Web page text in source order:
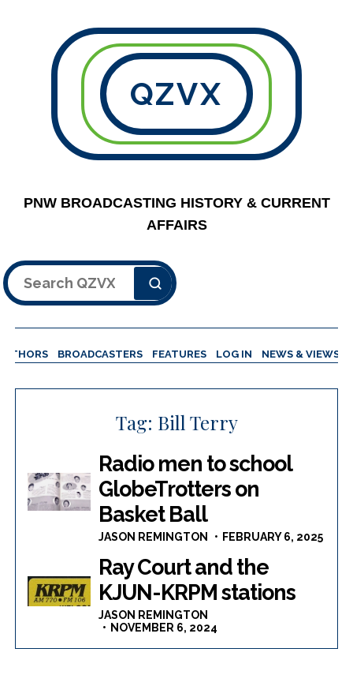
QZVX
PNW BROADCASTING HISTORY & CURRENT
AFFAIRS
Search
BROADCASTERS FEATURES LOG IN NEWS & VIEWS
Tag: Bill Terry
Radio men to school
GlobeTrotters on
Basket Ball
JASON REMINGTON FEBRUARY 6, 2025
Ray Court and the
KJUN-KRPM stations
JASON REMINGTON
NOVEMBER 6, 2024